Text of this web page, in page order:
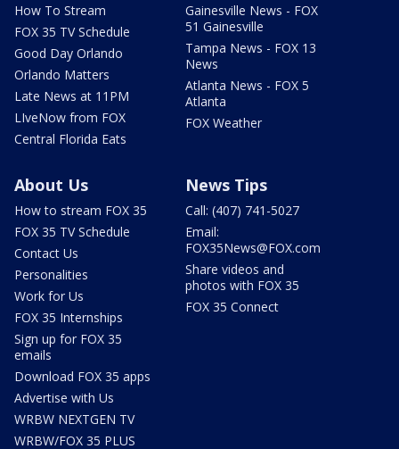
How To Stream
FOX 35 TV Schedule
Good Day Orlando
Orlando Matters
Late News at 11PM
LIveNow from FOX
Central Florida Eats
Gainesville News - FOX
51 Gainesville
Tampa News - FOX 13
News
Atlanta News - FOX 5
Atlanta
FOX Weather
About Us
How to stream FOX 35
FOX 35 TV Schedule
Contact Us
Personalities
Work for Us
FOX 35 Internships
Sign up for FOX 35
emails
Download FOX 35 apps
Advertise with Us
WRBW NEXTGEN TV
WRBW/FOX 35 PLUS
News Tips
Call: (407) 741-5027
Email:
FOX35News@FOX.com
Share videos and
photos with FOX 35
FOX 35 Connect